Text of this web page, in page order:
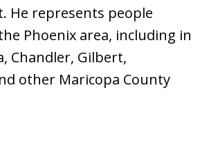
He represents people
Phoenix area, including in
Chandler, Gilbert,
other Maricopa County